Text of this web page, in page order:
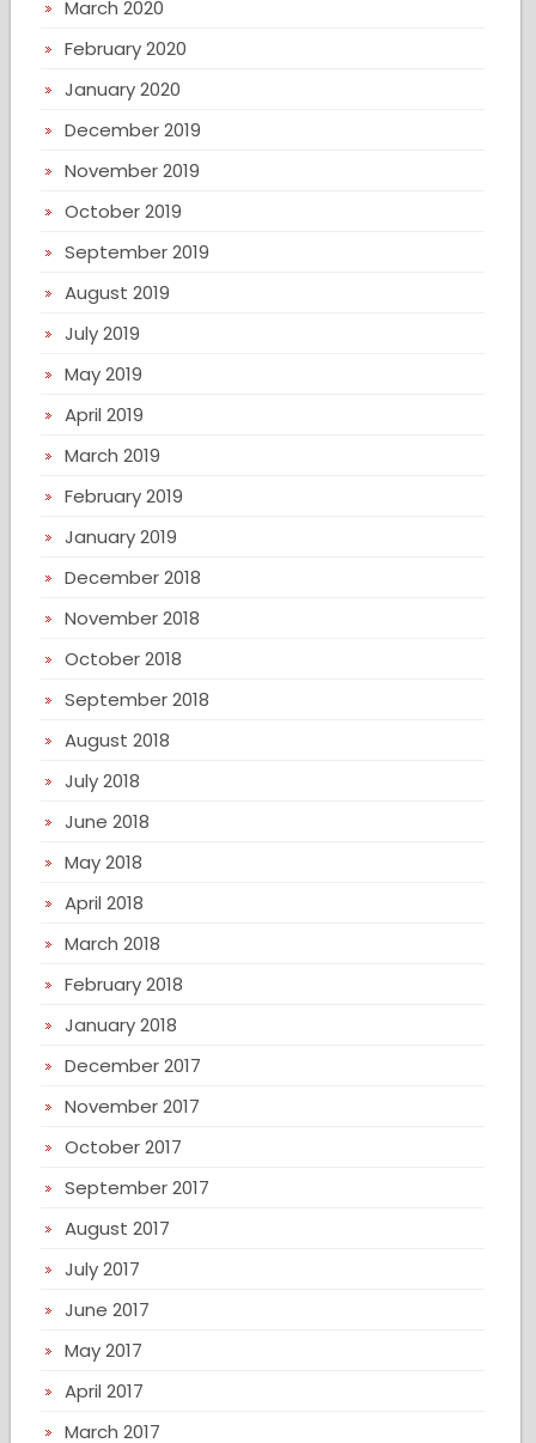
March 2020
February 2020
January 2020
December 2019
November 2019
October 2019
September 2019
August 2019
July 2019
May 2019
April 2019
March 2019
February 2019
January 2019
December 2018
November 2018
October 2018
September 2018
August 2018
July 2018
June 2018
May 2018
April 2018
March 2018
February 2018
January 2018
December 2017
November 2017
October 2017
September 2017
August 2017
July 2017
June 2017
May 2017
April 2017
March 2017